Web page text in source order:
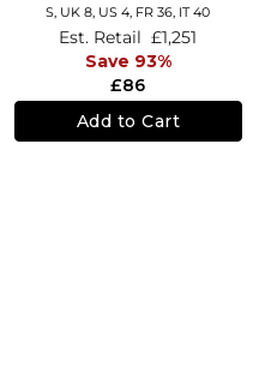
S, UK 8, US 4, FR 36, IT 40
£86
Est. Retail £1,251
Save 93%
Add to Cart